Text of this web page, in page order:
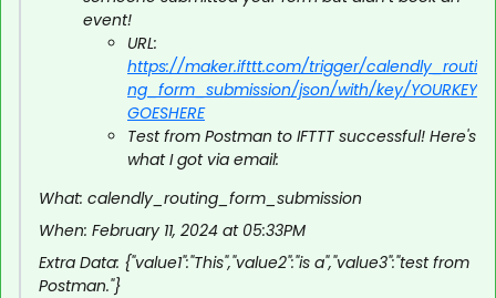
event!
URL:
https://maker.ifttt.com/trigger/calendly_routi
ng_form_submission/json/with/key/YOURKEY
GOESHERE
Test from Postman to IFTTT successful! Here's
what I got via email:
What: calendly_routing_form_submission
When: February 11, 2024 at 05:33PM
Extra Data: {"value1":"This","value2":"is a","value3":"test from
Postman."}